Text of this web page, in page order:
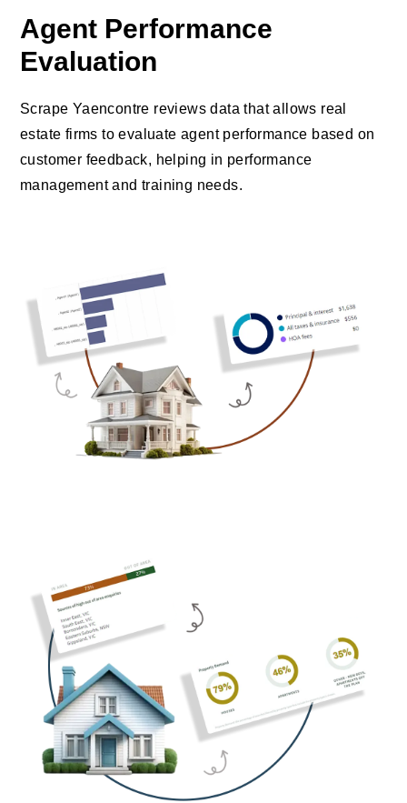
Agent Performance
Evaluation
Scrape Yaencontre reviews data that allows real
estate firms to evaluate agent performance based on
customer feedback, helping in performance
management and training needs.